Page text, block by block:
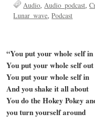
Audio Audio_podcast
Lunar_wave Podcast
“You put your whole self in
You put your whole self out
You put your whole self in
And you shake it all about
You do the Hokey Pokey
you turn yourself around